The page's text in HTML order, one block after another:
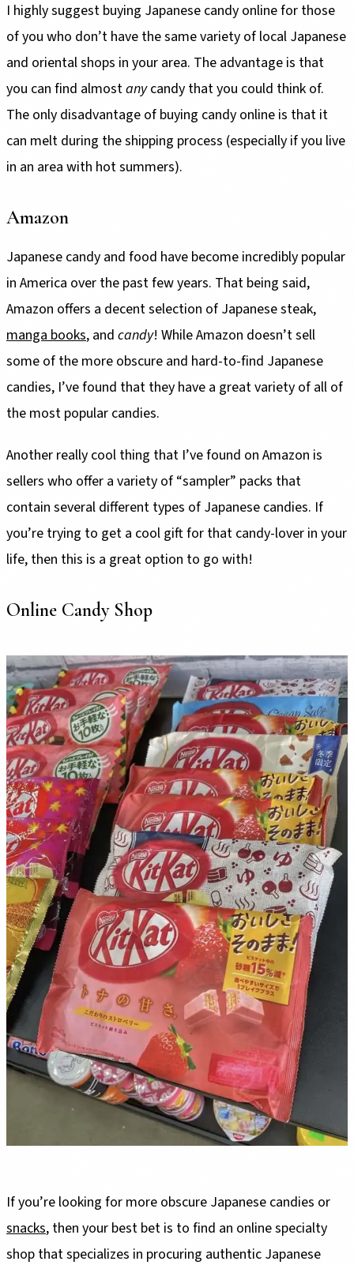
I highly suggest buying Japanese candy online for those
of you who don’t have the same variety of local Japanese
and oriental shops in your area. The advantage is that
you can find almostanycandy that you could think of.
The only disadvantage of buying candy online is that it
can melt during the shipping process (especially if you live
in an area with hot summers).
Amazon
Japanese candy and food have become incredibly popular
in America over the past few years. That being said,
Amazon offers a decent selection of Japanese steak,
manga books, and candy! While Amazon doesn’t sell
some of the more obscure and hard-to-find Japanese
candies, I’ve found that they have a great variety of all of
the most popular candies.
Another really cool thing that I’ve found on Amazon is
sellers who offer a variety of “sampler” packs that
contain several different types of Japanese candies. If
you’re trying to get a cool gift for that candy-lover in your
life, then this is a great option to go with!
Online Candy Shop
If you’re looking for more obscure Japanese candies or
snacks, then your best bet is to find an online specialty
shop that specializes in procuring authentic Japanese